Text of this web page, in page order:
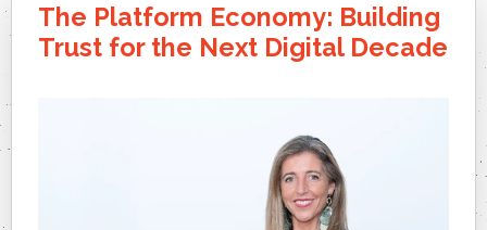
The Platform Economy: Building
Trust for the Next Digital Decade